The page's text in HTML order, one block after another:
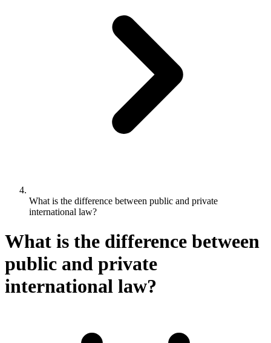
What is the difference between public and private
international law?
What is the difference between
public and private
international law?